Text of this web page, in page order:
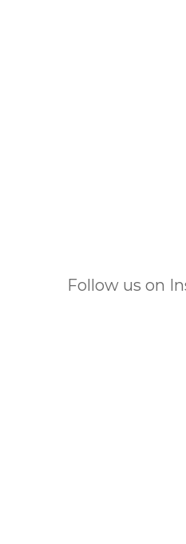
Follow us on